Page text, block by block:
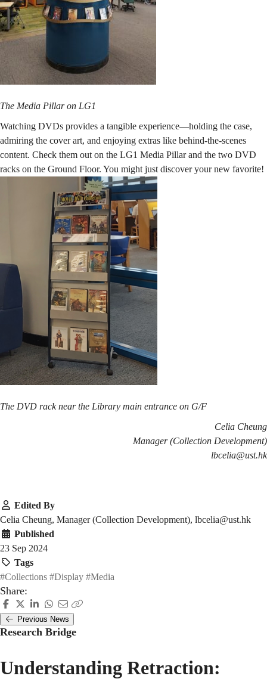
The Media Pillar on LG1
Watching DVDs provides a tangible experience—holding the case,
admiring the cover art, and enjoying extras like behind-the-scenes
content. Check them out on the LG1 Media Pillar and the two DVD
racks on the Ground Floor. You might just discover your new favorite!
The DVD rack near the Library main entrance on G/F
Celia Cheung
Manager (Collection Development)
lbcelia@ust.hk
Edited By
Celia Cheung, Manager (Collection Development), lbcelia@ust.hk
Published
23 Sep 2024
Tags
#Collections #Display #Media
Share:
Previous News
Research Bridge
Understanding Retraction: